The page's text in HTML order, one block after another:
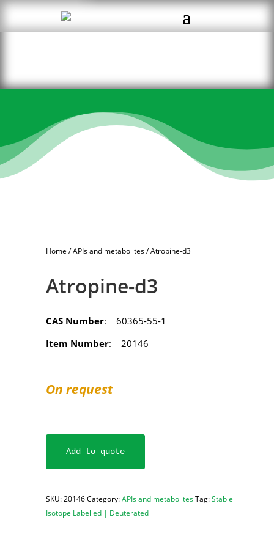
Home /APIs and metabolites/ Atropine-d3
Atropine-d3
CAS Number: 60365-55-1
Item Number: 20146
On request
Add to quote
SKU:20146Category:APIs and metabolitesTag:Stable
Isotope Labelled | Deuterated